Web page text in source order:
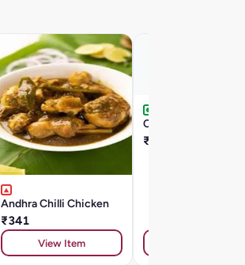
Andhra Chilli Chicken
₹341
View Item
Chilli Egg
₹176